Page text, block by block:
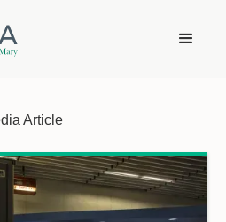
Article